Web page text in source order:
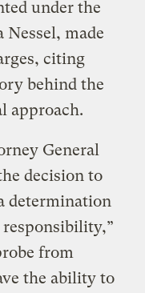
under the
Nessel, made
citing
behind the
approach.
General
decision to
determination
responsibility,”
from
the ability to